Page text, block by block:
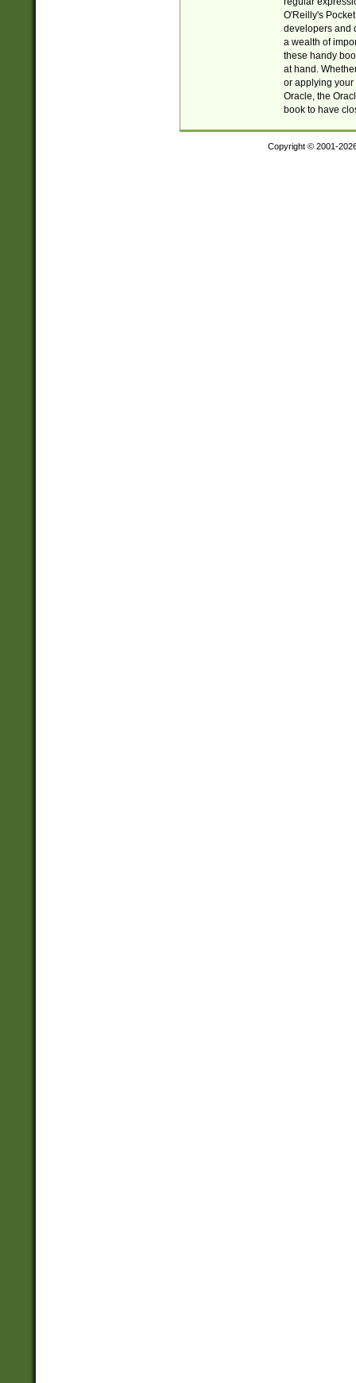
O'Reilly's
developers and
a wealth of
these handy
at hand.
or applying your
Oracle, the
book to have
Copyright © 2001-